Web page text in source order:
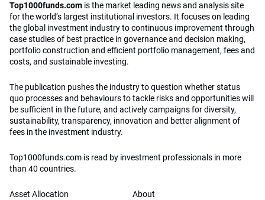
Top1000funds.com is the market leading news and analysis site
for the world’s largest institutional investors. It focuses on leading
the global investment industry to continuous improvement through
case studies of best practice in governance and decision making,
portfolio construction and efficient portfolio management, fees and
costs, and sustainable investing.
The publication pushes the industry to question whether status
quo processes and behaviours to tackle risks and opportunities will
be sufficient in the future, and actively campaigns for diversity,
sustainability, transparency, innovation and better alignment of
fees in the investment industry.
Top1000funds.com is read by investment professionals in more
than 40 countries.
Asset Allocation
About